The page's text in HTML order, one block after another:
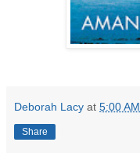
Deborah Lacy at 5:00 AM
Share